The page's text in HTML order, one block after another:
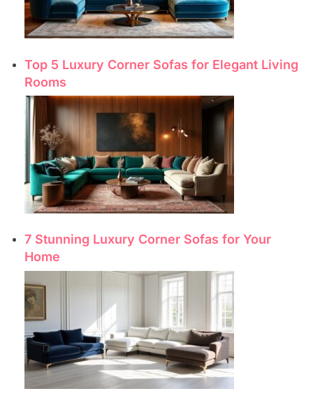
Top 5 Luxury Corner Sofas for Elegant Living
Rooms
7 Stunning Luxury Corner Sofas for Your
Home